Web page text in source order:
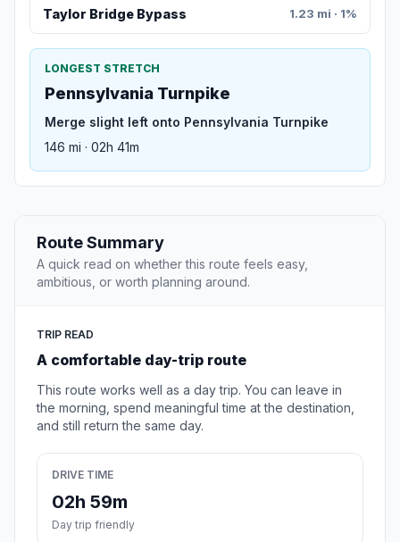
Taylor Bridge Bypass 1.23 mi · 1%
LONGEST STRETCH
Pennsylvania Turnpike
Merge slight left onto Pennsylvania Turnpike
146 mi · 02h 41m
Route Summary
A quick read on whether this route feels easy,
ambitious, or worth planning around.
TRIP READ
A comfortable day-trip route
This route works well as a day trip. You can leave in
the morning, spend meaningful time at the destination,
and still return the same day.
DRIVE TIME
02h 59m
Day trip friendly